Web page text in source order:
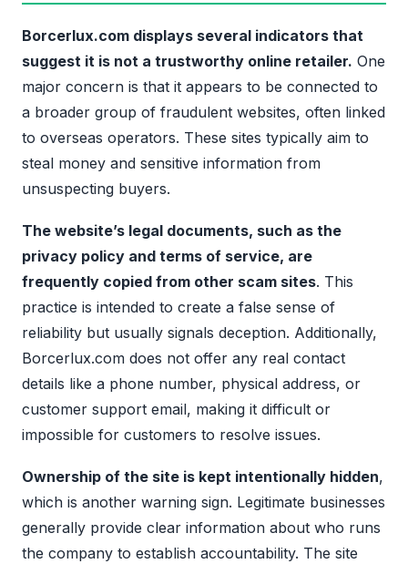
Borcerlux.com displays several indicators that
suggest it is not a trustworthy online retailer. One
major concern is that it appears to be connected to
a broader group of fraudulent websites, often linked
to overseas operators. These sites typically aim to
steal money and sensitive information from
unsuspecting buyers.
The website’s legal documents, such as the
privacy policy and terms of service, are
frequently copied from other scam sites. This
practice is intended to create a false sense of
reliability but usually signals deception. Additionally,
Borcerlux.com does not offer any real contact
details like a phone number, physical address, or
customer support email, making it difficult or
impossible for customers to resolve issues.
Ownership of the site is kept intentionally hidden,
which is another warning sign. Legitimate businesses
generally provide clear information about who runs
the company to establish accountability. The site